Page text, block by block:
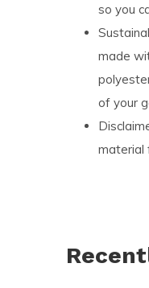
so you
made
of your
material